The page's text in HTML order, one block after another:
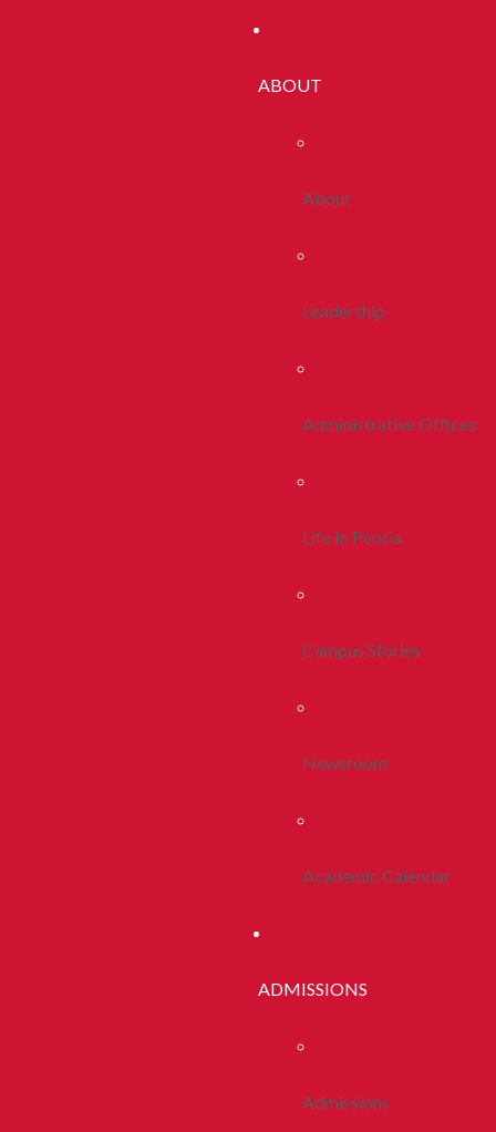
ABOUT
About
Leadership
Administrative Offices
Life In Peoria
Campus Stories
Newsroom
Academic Calendar
ADMISSIONS
Admissions